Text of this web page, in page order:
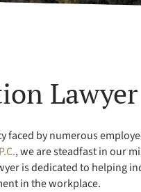
Lawyer
by numerous
, we are steadfast in our
is dedicated to
in the workplace.